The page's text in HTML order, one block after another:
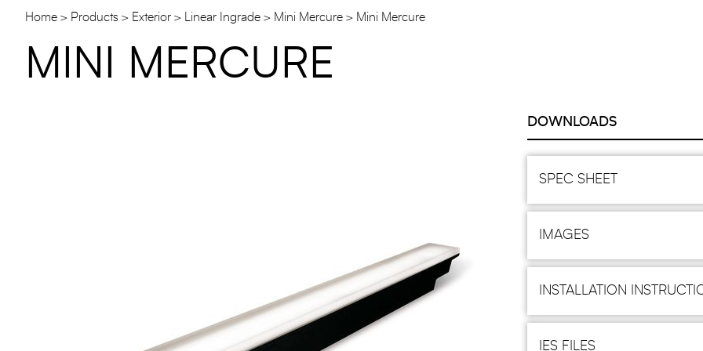
Home Products Exterior Linear Ingrade Mini Mercure Mini Mercure
MINI MERCURE
DOWNLOADS
SPEC SHEET
IMAGES
INSTALLATION
IES FILES